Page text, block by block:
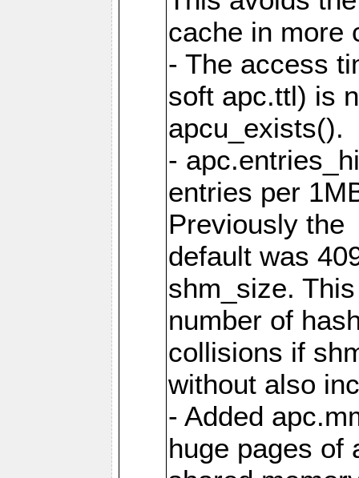
cache in more
- The access
soft apc.ttl) is
apcu_exists().
-
entries per
Previously the
default was
shm_size.
number of
collisions if
without also
- Added
huge pages of